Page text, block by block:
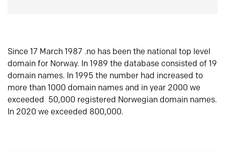
Since 17 March 1987 .no has been the national top level
domain for Norway. In 1989 the database consisted of 19
domain names. In 1995 the number had increased to
more than 1000 domain names and in year 2000 we
exceeded 50,000 registered Norwegian domain names.
In 2020 we exceeded 800,000.